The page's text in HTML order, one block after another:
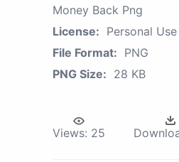
Money Back Png
License: Personal Use
File Format: PNG
PNG Size: 28 KB
Views: 25